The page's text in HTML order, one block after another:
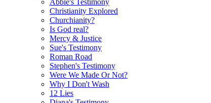
Abbie's Testimony
Christianity Explored
Churchianity?
Is God real?
Mercy & Justice
Sue's Testimony
Roman Road
Stephen's Testimony
Were We Made Or Not?
Why I Don't Wash
12 Lies